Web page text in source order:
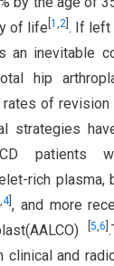
of life 1 ,2 . If left
inevitable
hip
of revision
strategies
patients
rich plasma,
,4], and more
[5,6
clinical and